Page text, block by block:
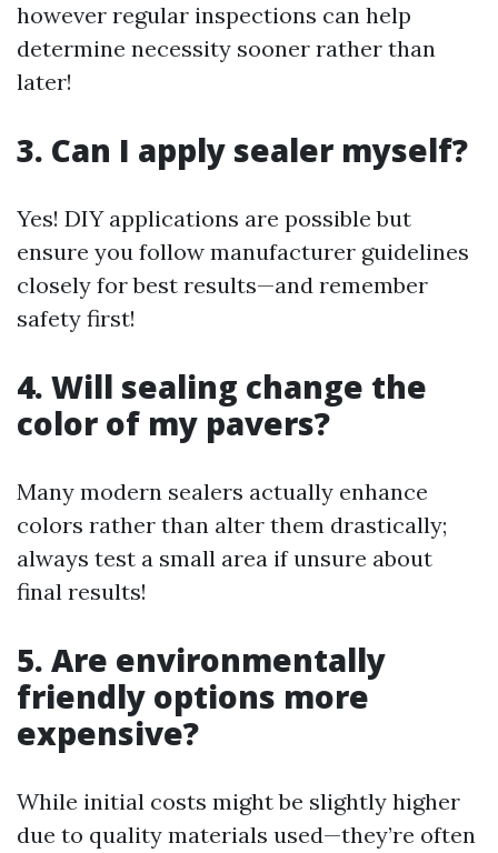
however regular inspections can help
determine necessity sooner rather than
later!
3. Can I apply sealer myself?
Yes! DIY applications are possible but
ensure you follow manufacturer guidelines
closely for best results—and remember
safety first!
4. Will sealing change the
color of my pavers?
Many modern sealers actually enhance
colors rather than alter them drastically;
always test a small area if unsure about
final results!
5. Are environmentally
friendly options more
expensive?
While initial costs might be slightly higher
due to quality materials used—they’re often